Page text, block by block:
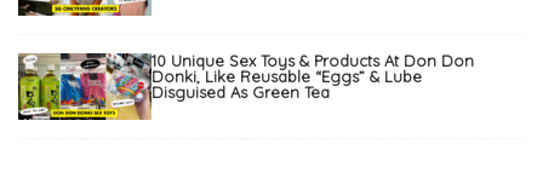
10 Unique Sex Toys & Products At Don Don
Donki, Like Reusable “Eggs” & Lube
Disguised As Green Tea